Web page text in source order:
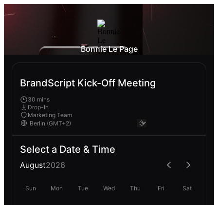
Bonnie Le Page
BrandScript Kick-Off Meeting
30 mins
Drop-In
Marketing Team
Select a Date & Time
August2026
Sun Mon Tue Wed Thu Fri Sat